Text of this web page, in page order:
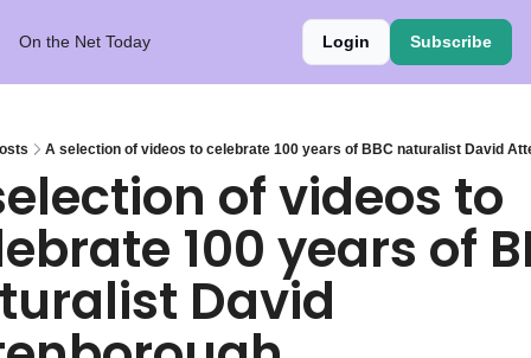
On the Net Today Login Subscribe
A selection of videos to celebrate 100 years of BBC naturalist David
of videos to
100 years of
David